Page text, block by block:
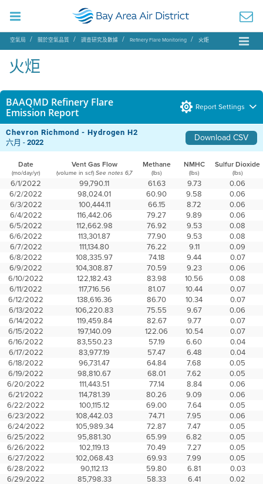
空氣局 關於空氣品質 調查研究及數據 Refinery Flare Monitoring 火炬
火炬
BAAQMD Refinery Flare
Emission Report
Report Settings
Chevron Richmond - Hydrogen H2 Download CSV
六月 -2022
Date Vent Gas Flow Methane NMHC Sulfur Dioxide
(mo/day/yr) (volume in scf) See notes 6,7 (lbs) (lbs) (lbs)
6/1/2022 99,790.11 61.63 9.73
0.06
6/2/2022
98,024.01 60.90 9.58
0.06
6/3/2022
100,444.11 66.15 8.72
0.06
6/4/2022
116,442.06 79.27 9.89
0.06
6/5/2022
112,662.98 76.92 9.53
0.08
6/6/2022
113,301.87 77.90 9.53
0.08
6/7/2022
111,134.80 76.22 9.11
0.09
6/8/2022
108,335.97 74.18 9.44
0.07
6/9/2022
104,308.87 70.59 9.23
0.06
6/10/2022
122,182.43 83.98 10.56
0.08
6/11/2022
117,716.56 81.07 10.44
0.07
6/12/2022
138,616.36 86.70 10.34
0.07
6/13/2022
106,220.83 75.55 9.67
0.06
6/14/2022
119,459.84 82.67 9.77
0.07
6/15/2022
197,140.09 122.06 10.54
0.07
6/16/2022
83,550.23 57.19 6.60
0.04
6/17/2022
83,977.19 57.47 6.48
0.04
6/18/2022
96,731.47 64.84 7.68
0.05
6/19/2022
98,810.67 68.01 7.62
0.05
6/20/2022
111,443.51 77.14 8.84
0.06
6/21/2022
114,781.39 80.26 9.09
0.06
6/22/2022
100,115.12 69.00 7.64
0.05
6/23/2022
108,442.03 74.71 7.95
0.06
6/24/2022
105,989.34 72.87 7.47
0.05
6/25/2022
95,881.30 65.99 6.82
0.05
6/26/2022
102,119.13 70.49 7.27
0.05
6/27/2022
102,068.43 69.93 7.99
0.05
6/28/2022
90,112.13 59.80 6.81
0.03
6/29/2022
85,798.33 58.33 6.41
0.02